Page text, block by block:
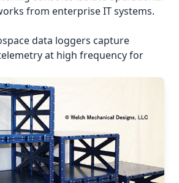
from enterprise IT systems.
data loggers capture
at high frequency for